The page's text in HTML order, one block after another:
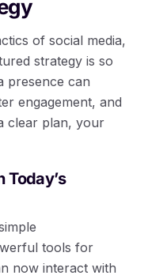
of social media,
strategy is so
presence can
engagement, and
clear plan, your
Today’s
tools for
now interact with